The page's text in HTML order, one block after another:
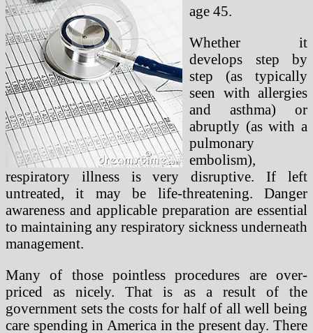
age 45.
Whether it
develops step by
step (as typically
seen with allergies
and asthma) or
abruptly (as with a
pulmonary
embolism),
respiratory illness is very disruptive. If left
untreated, it may be life-threatening. Danger
awareness and applicable preparation are essential
to maintaining any respiratory sickness underneath
management.
Many of those pointless procedures are over-
priced as nicely. That is as a result of the
government sets the costs for half of all well being
care spending in America in the present day. There